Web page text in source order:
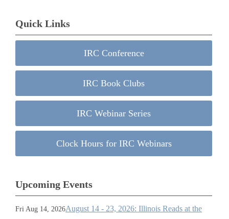
Quick Links
IRC Conference
IRC Book Clubs
IRC Webinar Series
Clock Hours for IRC Webinars
Upcoming Events
Fri Aug 14, 2026August 14 - 23, 2026: Illinois Reads at the